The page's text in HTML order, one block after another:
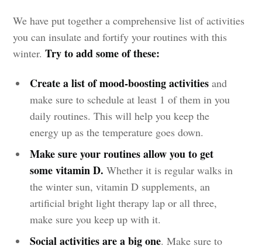
We have put together a comprehensive list of activities
you can insulate and fortify your routines with this
winter. Try to add some of these:
Create a list of mood-boosting activities and
make sure to schedule at least 1 of them in you
daily routines. This will help you keep the
energy up as the temperature goes down.
Make sure your routines allow you to get
some vitamin D. Whether it is regular walks in
the winter sun, vitamin D supplements, an
artificial bright light therapy lap or all three,
make sure you keep up with it.
Social activities are a big one. Make sure to